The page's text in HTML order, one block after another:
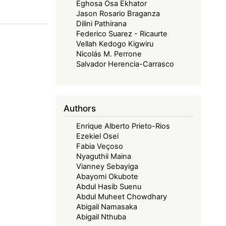
Eghosa Osa Ekhator
Jason Rosario Braganza
Dilini Pathirana
Federico Suarez - Ricaurte
Vellah Kedogo Kigwiru
Nicolás M. Perrone
Salvador Herencia-Carrasco
Authors
Enrique Alberto Prieto-Rios
Ezekiel Osei
Fabia Veçoso
Nyaguthii Maina
Vianney Sebayiga
Abayomi Okubote
Abdul Hasib Suenu
Abdul Muheet Chowdhary
Abigail Namasaka
Abigail Nthuba